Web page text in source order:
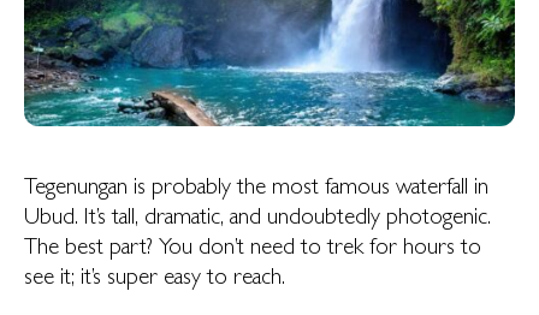
Tegenungan is probably the most famous waterfall in
Ubud. It’s tall, dramatic, and undoubtedly photogenic.
The best part? You don’t need to trek for hours to
see it; it’s super easy to reach.